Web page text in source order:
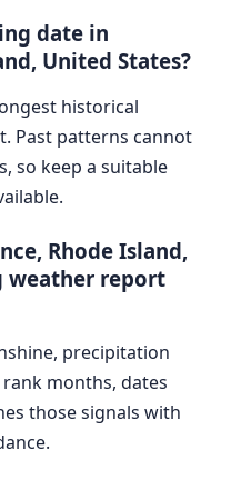
date in
United States?
historical
Past patterns cannot
so keep a suitable
Rhode Island,
weather report
precipitation
months, dates
those signals with